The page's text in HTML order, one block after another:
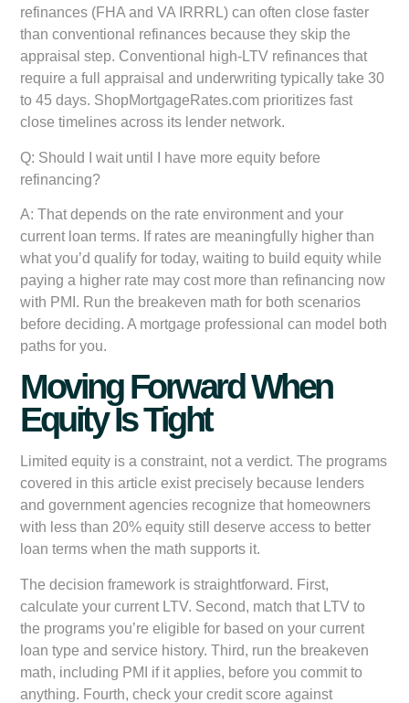
refinances (FHA and VA IRRRL) can often close faster
than conventional refinances because they skip the
appraisal step. Conventional high-LTV refinances that
require a full appraisal and underwriting typically take 30
to 45 days. ShopMortgageRates.com prioritizes fast
close timelines across its lender network.
Q: Should I wait until I have more equity before
refinancing?
A: That depends on the rate environment and your
current loan terms. If rates are meaningfully higher than
what you’d qualify for today, waiting to build equity while
paying a higher rate may cost more than refinancing now
with PMI. Run the breakeven math for both scenarios
before deciding. A mortgage professional can model both
paths for you.
Moving Forward When
Equity Is Tight
Limited equity is a constraint, not a verdict. The programs
covered in this article exist precisely because lenders
and government agencies recognize that homeowners
with less than 20% equity still deserve access to better
loan terms when the math supports it.
The decision framework is straightforward. First,
calculate your current LTV. Second, match that LTV to
the programs you’re eligible for based on your current
loan type and service history. Third, run the breakeven
math, including PMI if it applies, before you commit to
anything. Fourth, check your credit score against